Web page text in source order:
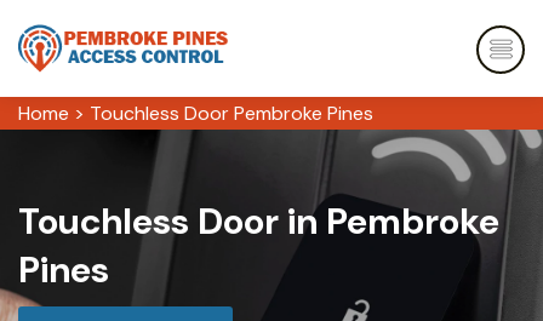
Home > Touchless Door Pembroke Pines
Touchless Door in Pembroke
Pines